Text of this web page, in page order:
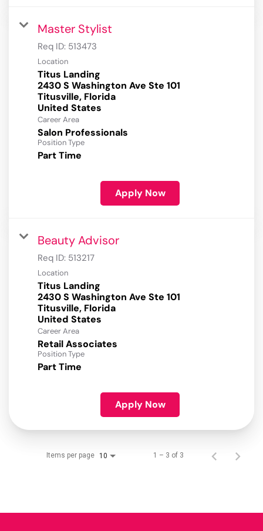
Master Stylist
Req ID: 513473
Location
Titus Landing
2430 S Washington Ave Ste 101
Titusville, Florida
Career Area
Salon Professionals
Position Type
Part Time
Apply Now
Beauty Advisor
Req ID: 513217
Location
Titus Landing
2430 S Washington Ave Ste 101
Titusville, Florida
Career Area
Retail Associates
Position Type
Part Time
Apply Now
Items per page 10 1 – 3 of 3